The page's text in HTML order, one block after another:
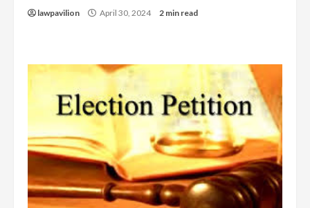
lawpavilion April 30, 2024 2 min read